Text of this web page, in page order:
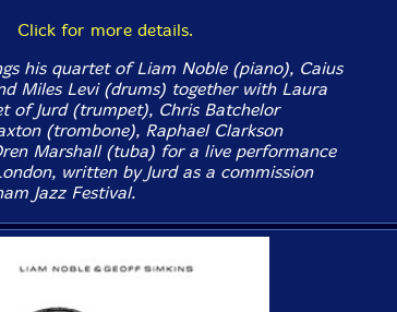
Click for more details.
his quartet of Liam Noble (piano), Caius
Miles Levi (drums) together with Laura
of Jurd (trumpet), Chris Batchelor
(trombone), Raphael Clarkson
Marshall (tuba) for a live performance
written by Jurd as a commission
Jazz Festival.